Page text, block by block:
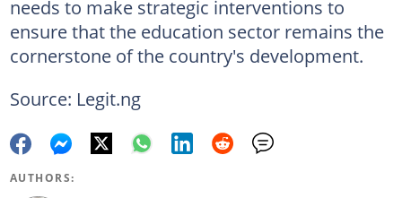
needs to make strategic interventions to
ensure that the education sector remains the
cornerstone of the country's development.
Source: Legit.ng
AUTHORS: